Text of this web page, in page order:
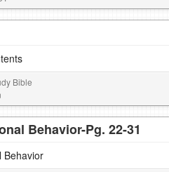
Bible
Behavior-Pg. 22-31
Behavior